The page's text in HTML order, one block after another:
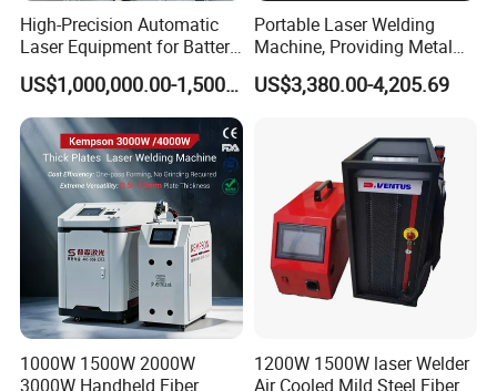
High-Precision Automatic
Laser Equipment for Battery
Pack Assembly
US$1,000,000.00-1,500,000.00
Portable Laser Welding
Machine, Providing Metal
Joining Solutions
US$3,380.00-4,205.69
1000W 1500W 2000W
3000W Handheld Fiber
1200W 1500W laser Welder
Air Cooled Mild Steel Fiber